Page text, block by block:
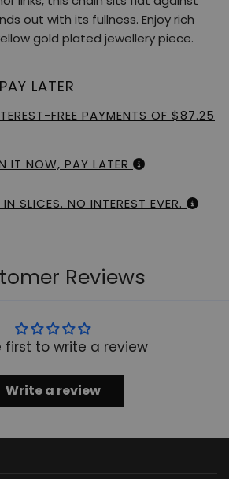
out with its fullness. Enjoy rich
gold plated jewellery piece.
LATER
FREE PAYMENTS OF $87.25
IT NOW, PAY LATER
SLICES. NO INTEREST EVER.
Reviews
first to write a review
Write a review